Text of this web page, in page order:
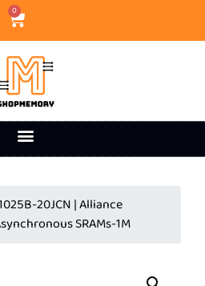
0
20JCN | Alliance
SRAMs-1M